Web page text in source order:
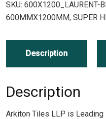
SKU: 600X1200_LAURENT-
600MMX1200MM, SUPER
Description
Description
Arkiton Tiles LLP is